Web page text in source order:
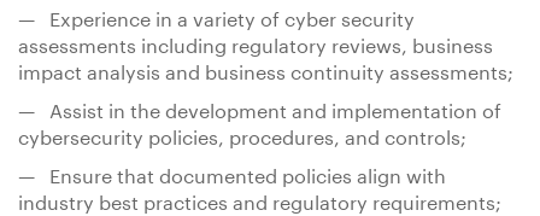
— Experience in a variety of cyber security
assessments including regulatory reviews, business
impact analysis and business continuity assessments;
— Assist in the development and implementation of
cybersecurity policies, procedures, and controls;
— Ensure that documented policies align with
industry best practices and regulatory requirements;